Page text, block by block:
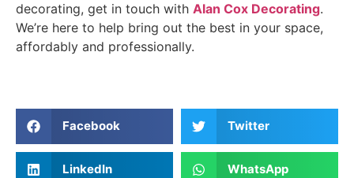
decorating, get in touch with Alan Cox Decorating.
We’re here to help bring out the best in your space,
affordably and professionally.
Facebook Twitter
LinkedIn WhatsApp